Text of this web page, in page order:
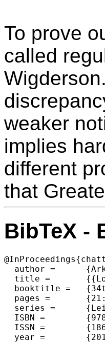
To prove
called
weaker
implies
different
that
BibTeX -
  author =	{Arkadev Chattopadhyay and Pavel Dvor{\'a}k and Michal Kouck{\'y} and Bruno Loff and Sagnik Mukhopadhyay},
  title =	{{Lower Bounds for Elimination via Weak Regularity}},
  booktitle =	{34th Symposium on Theoretical Aspects of Computer Science (STACS 2017)},
  pages =	{21:1--21:14},
  series =	{Leibniz International Proceedings in Informatics (LIPIcs)},
  ISBN =	{978-3-95977-028-6},
  ISSN =	{1868-8969},
  year =	{2017},